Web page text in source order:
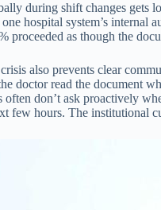
during shift changes gets
hospital system’s internal
as though the
also prevents clear
doctor read the document
often don’t ask proactively
few hours. The institutional